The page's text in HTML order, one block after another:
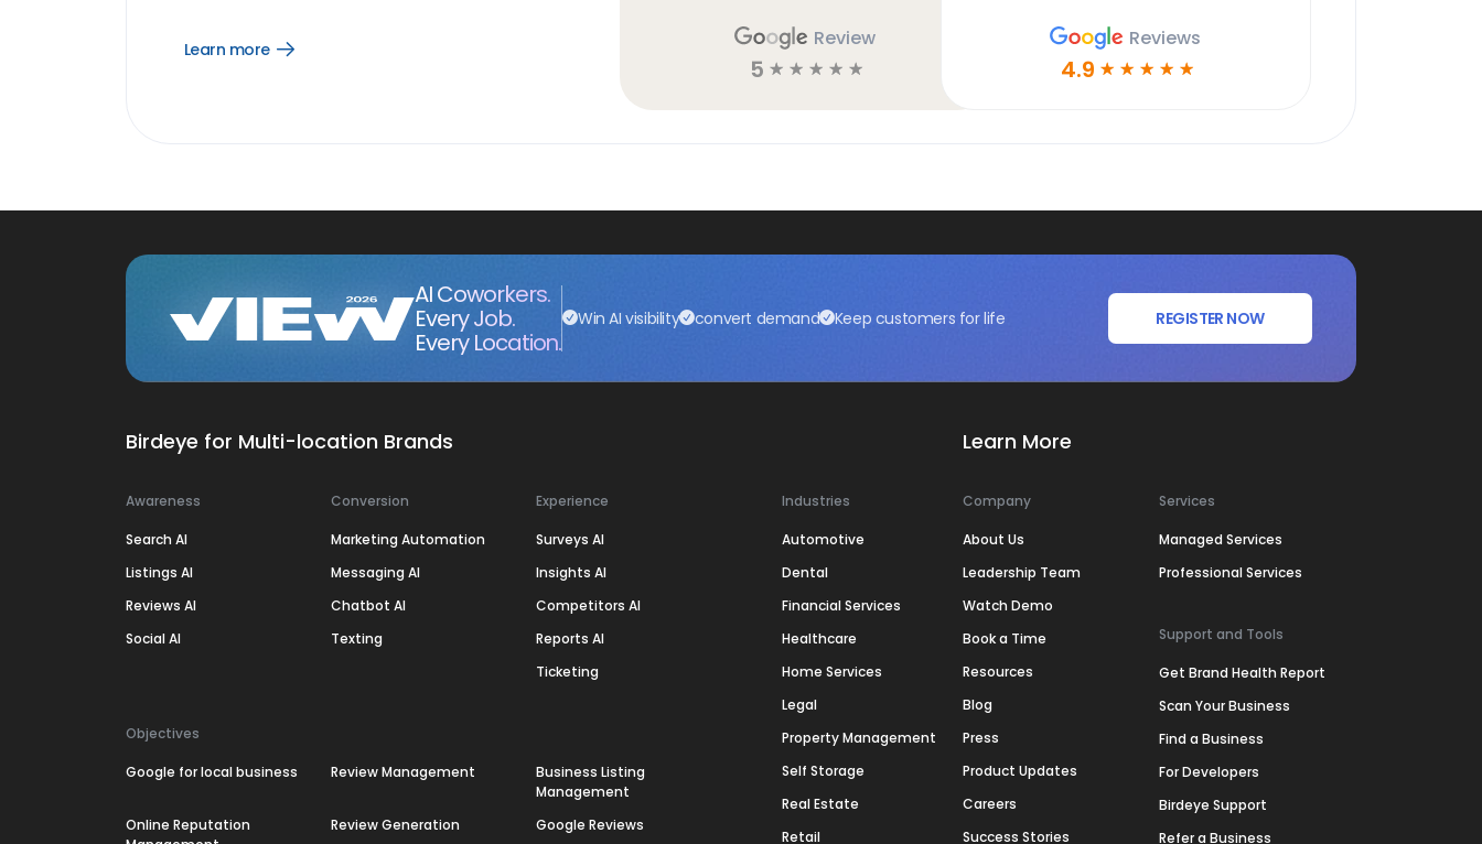
Learn more
Open
Review
5 ☆ ☆ ☆ ☆ ☆
Reviews
4.9 ☆ ☆ ☆ ☆ ☆
AI Coworkers.
Every Job.
Every Location.
Win AI visibility convert demand Keep customers for life REGISTER NOW
Birdeye for Multi-location Brands
Awareness
Search AI
Listings AI
Reviews AI
Social AI
Conversion
Marketing Automation
Messaging AI
Chatbot AI
Texting
Experience
Surveys AI
Insights AI
Competitors AI
Reports AI
Ticketing
Objectives
Google for local business Review Management
Business Listing
Management
Online Reputation
Review Generation Google Reviews
Industries
Automotive
Dental
Financial Services
Healthcare
Home Services
Legal
Property Management
Self Storage
Real Estate
Retail
Learn More
Company
About Us
Leadership Team
Watch Demo
Book a Time
Resources
Blog
Press
Product Updates
Careers
Success Stories
Services
Managed Services
Professional Services
Support and Tools
Get Brand Health Report
Scan Your Business
Find a Business
For Developers
Birdeye Support
Refer a Business